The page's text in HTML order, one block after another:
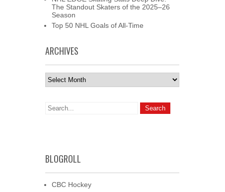
The Standout Skaters of the 2025–26
Season
Top 50 NHL Goals of All-Time
ARCHIVES
Archives
BLOGROLL
CBC Hockey